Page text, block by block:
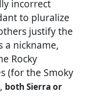
incorrect
to pluralize
justify the
a nickname,
Rocky
(for the Smoky
both Sierra or